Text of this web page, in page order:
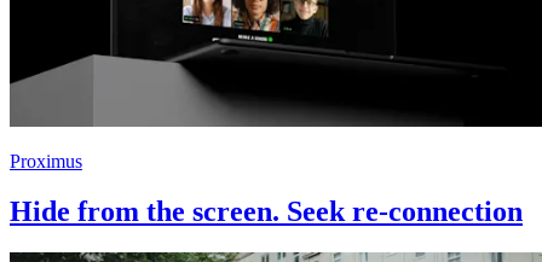
Proximus
Hide from the screen. Seek re-connection